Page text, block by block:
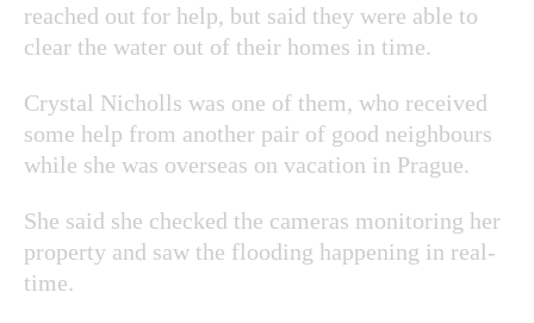
reached out for help, but said they were able to
clear the water out of their homes in time.
Crystal Nicholls was one of them, who received
some help from another pair of good neighbours
while she was overseas on vacation in Prague.
She said she checked the cameras monitoring her
property and saw the flooding happening in real-
time.